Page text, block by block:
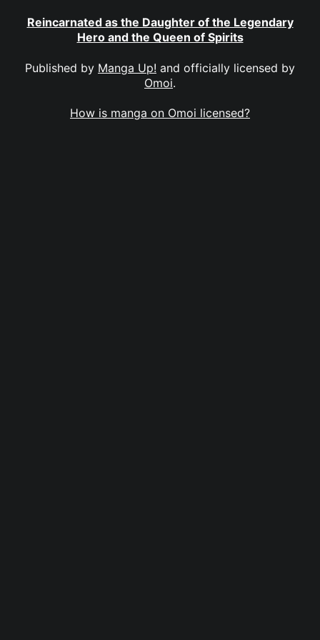
Reincarnated as the Daughter of the Legendary
Hero and the Queen of Spirits
Published by Manga Up! and officially licensed by
Omoi.
How is manga on Omoi licensed?